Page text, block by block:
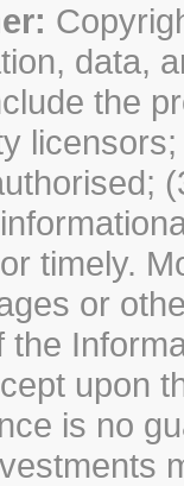
data,
the
timely.
or
upon
is no